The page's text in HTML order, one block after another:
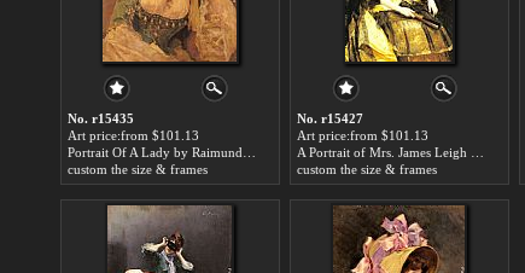
No. r15435
Art price:from $101.13
custom the size & frames
No. r15427
Art price:from $101.13
custom the size & frames